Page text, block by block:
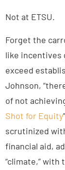
Not at ETSU.
Forget the
like incentives
exceed
Johnson,
of not
Shot for Equity
scrutinized
financial aid,
“climate,” with